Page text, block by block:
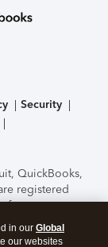
Security
QuickBooks,
registered
features,
change
Online
in our Global
our websites